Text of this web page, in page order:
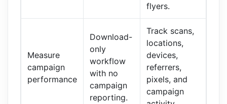
flyers.
Measure
campaign
performance
Download-
only
workflow
with no
campaign
reporting.
Track scans,
locations,
devices,
referrers,
pixels, and
campaign